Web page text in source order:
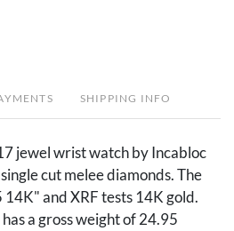
SHIPPING INFO
jewel wrist watch by Incabloc
cut melee diamonds. The
and XRF tests 14K gold.
a gross weight of 24.95